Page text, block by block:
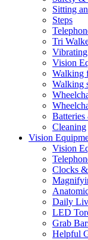
Sitting
Steps
Tri
Vision
Walking
Walking
Cleaning
Vision
Vision
Clocks
Daily
LED
Grab
Helpful